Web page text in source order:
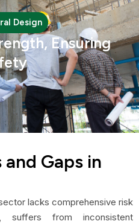
Design
Ensuring
Gaps in
lacks comprehensive risk
suffers from inconsistent